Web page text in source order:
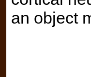
an object